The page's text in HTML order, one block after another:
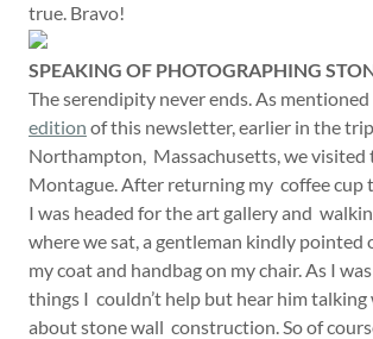
true. Bravo!
SPEAKING OF PHOTOGRAPHING
The serendipity never ends. As mentioned
edition of this newsletter, earlier in the
Northampton, Massachusetts, we visited
Montague. After returning my coffee cup
I was headed for the art gallery and
where we sat, a gentleman kindly
my coat and handbag on my chair. As I
things I couldn’t help but hear him
about stone wall construction. So of